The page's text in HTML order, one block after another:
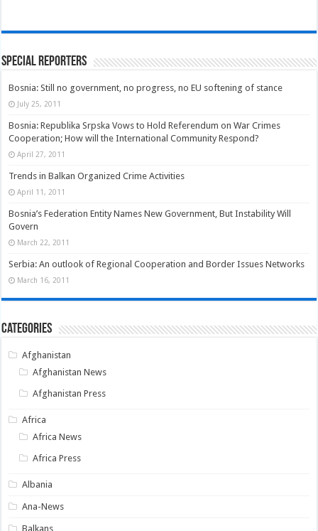
Special Reporters
Bosnia: Still no government, no progress, no EU softening of stance
July 25, 2011
Bosnia: Republika Srpska Vows to Hold Referendum on War Crimes
Cooperation; How will the International Community Respond?
April 27, 2011
Trends in Balkan Organized Crime Activities
April 11, 2011
Bosnia’s Federation Entity Names New Government, But Instability Will
Govern
March 22, 2011
Serbia: An outlook of Regional Cooperation and Border Issues Networks
March 16, 2011
Categories
Afghanistan
Afghanistan News
Afghanistan Press
Africa
Africa News
Africa Press
Albania
Ana-News
Balkans